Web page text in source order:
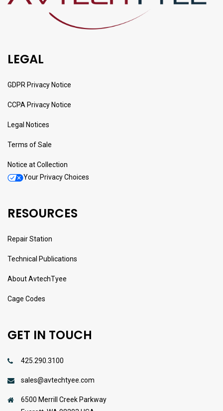
LEGAL
GDPR Privacy Notice
CCPA Privacy Notice
Legal Notices
Terms of Sale
Notice at Collection
Your Privacy Choices
RESOURCES
Repair Station
Technical Publications
About AvtechTyee
Cage Codes
GET IN TOUCH
425.290.3100
sales@avtechtyee.com
6500 Merrill Creek Parkway